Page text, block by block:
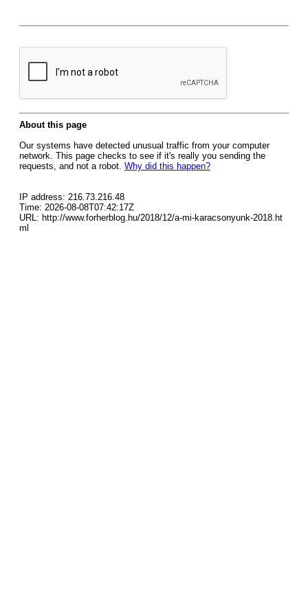
About this page
Our systems have detected unusual traffic from your computer
network. This page checks to see if it's really you sending the
requests, and not a robot. Why did this happen?
IP address: 216.73.216.48
Time: 2026-08-08T07:42:17Z
URL: http://www.forherblog.hu/2018/12/a-mi-karacsonyunk-2018.ht
ml